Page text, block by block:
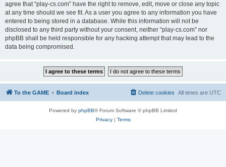
agree that “play-cs.com” have the right to remove, edit, move or close any topic
at any time should we see fit. As a user you agree to any information you have
entered to being stored in a database. While this information will not be
disclosed to any third party without your consent, neither “play-cs.com” nor
phpBB shall be held responsible for any hacking attempt that may lead to the
data being compromised.
To the GAME Board index All times are UTC
Delete cookies
Powered by phpBB® Forum Software © phpBB Limited
Privacy| Terms